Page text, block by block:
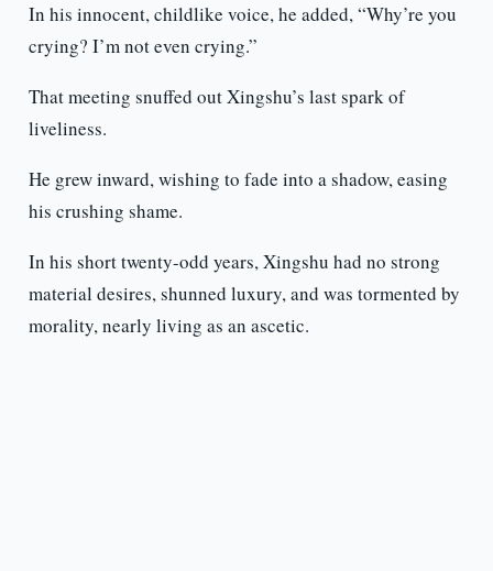
In his innocent, childlike voice, he added, “Why’re you
crying? I’m not even crying.”
That meeting snuffed out Xingshu’s last spark of
liveliness.
He grew inward, wishing to fade into a shadow, easing
his crushing shame.
In his short twenty-odd years, Xingshu had no strong
material desires, shunned luxury, and was tormented by
morality, nearly living as an ascetic.